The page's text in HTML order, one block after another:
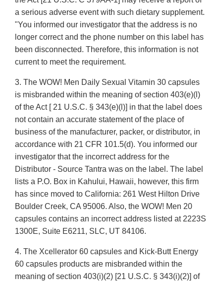
a serious adverse event with such dietary supplement.
"You informed our investigator that the address is no
longer correct and the phone number on this label has
been disconnected. Therefore, this information is not
current to meet the requirement.
3. The WOW! Men Daily Sexual Vitamin 30 capsules
is misbranded within the meaning of section 403(e)(l)
of the Act [ 21 U.S.C. § 343(e)(l)] in that the label does
not contain an accurate statement of the place of
business of the manufacturer, packer, or distributor, in
accordance with 21 CFR 101.5(d). You informed our
investigator that the incorrect address for the
Distributor - Source Tantra was on the label. The label
lists a P.O. Box in Kahului, Hawaii, however, this firm
has since moved to California: 261 West Hilton Drive
Boulder Creek, CA 95006. Also, the WOW! Men 20
capsules contains an incorrect address listed at 2223S
1300E, Suite E6211, SLC, UT 84106.
4. The Xcellerator 60 capsules and Kick-Butt Energy
60 capsules products are misbranded within the
meaning of section 403(i)(2) [21 U.S.C. § 343(i)(2)] of